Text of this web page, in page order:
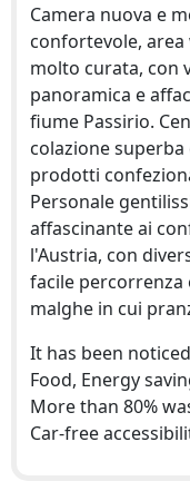
Camera nuova e
confortevole, area
molto curata, con
panoramica e
fiume Passirio.
colazione
prodotti
Personale
affascinante ai
l'Austria, con
facile percorrenza
malghe in cui
It has been
Food, Energy
More than 80%
Car-free